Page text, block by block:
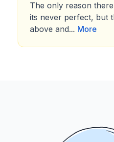
The only reason
its never perfect, but
above and... More